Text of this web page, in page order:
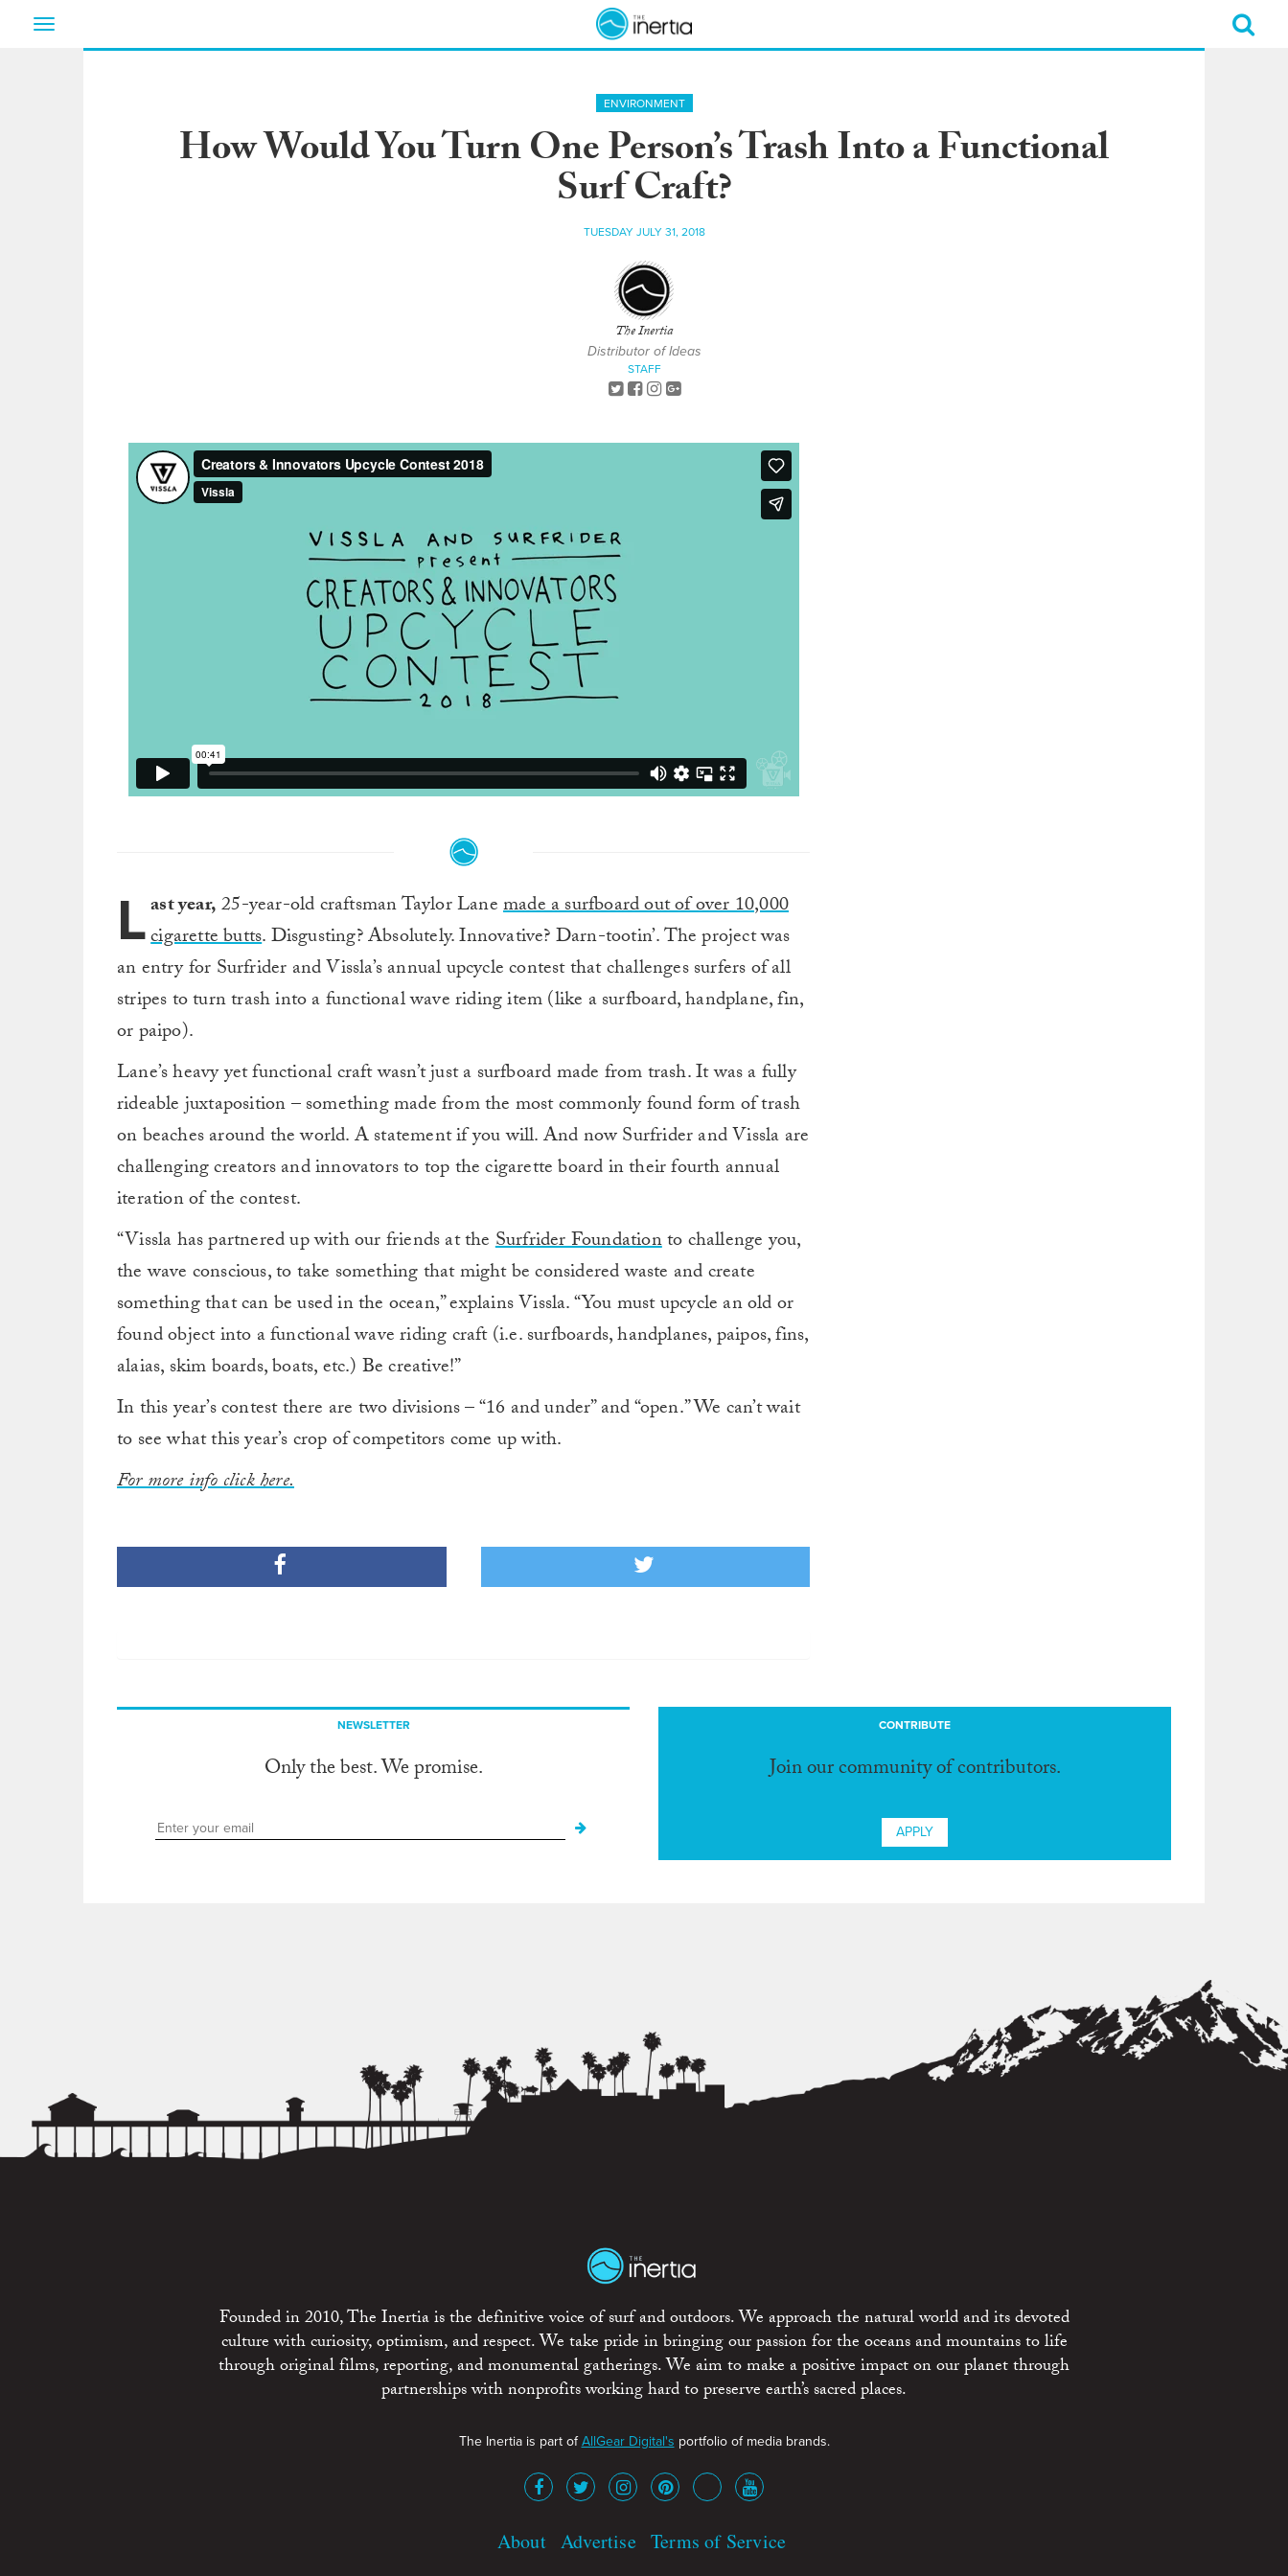
Toggle
ENVIRONMENT
How Would You Turn One Person’s Trash Into a Functional
Surf Craft?
TUESDAY JULY 31, 2018
The Inertia
Distributor of Ideas
STAFF
Last year,25-year-old craftsman Taylor Lanemade a surfboard out of over 10,000
cigarette butts. Disgusting? Absolutely. Innovative? Darn-tootin’. The project was
an entry for Surfrider and Vissla’s annual upcycle contest that challenges surfers of all
stripes to turn trash into a functional wave riding item (like a surfboard, handplane, fin,
or paipo).
Lane’s heavy yet functional craft wasn’t just a surfboard made from trash. It was a fully
rideable juxtaposition – something made from the most commonly found form of trash
on beaches around the world. A statement if you will. And now Surfrider and Vissla are
challenging creators and innovators to top the cigarette board in their fourth annual
iteration of the contest.
“Vissla has partnered up with our friends at theSurfrider Foundationto challenge you,
the wave conscious, to take something that might be considered waste and create
something that can be used in the ocean,” explains Vissla. “You must upcycle an old or
found object into a functional wave riding craft (i.e. surfboards, handplanes, paipos, fins,
alaias, skim boards, boats, etc.) Be creative!”
In this year’s contest there are two divisions – “16 and under” and “open.” We can’t wait
to see what this year’s crop of competitors come up with.
For more info click here.
NEWSLETTER
Only the best. We promise.
CONTRIBUTE
Join our community of contributors.
APPLY
Founded in 2010, The Inertia is the definitive voice of surf and outdoors. We approach the natural world and its devoted
culture with curiosity, optimism, and respect. We take pride in bringing our passion for the oceans and mountains to life
through original films, reporting, and monumental gatherings. We aim to make a positive impact on our planet through
partnerships with nonprofits working hard to preserve earth’s sacred places.
The Inertia is part ofAllGear Digital's portfolio of media brands.
About Advertise Terms of Service